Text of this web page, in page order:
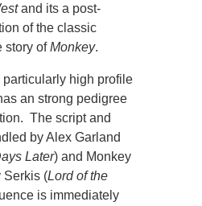
and its a post-
of the classic
story ofMonkey.
high profile
an strong pedigree
The script and
by Alex Garland
Later) and Monkey
Serkis (Lord of the
is immediately